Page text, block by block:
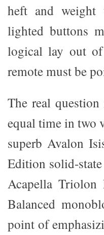
heft and weight
lighted buttons
logical lay out
remote must be
The real
equal time in two
superb Avalon
Edition solid-
Acapella Triolon
Balanced
point of